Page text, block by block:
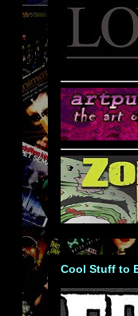
Cool Stuff to